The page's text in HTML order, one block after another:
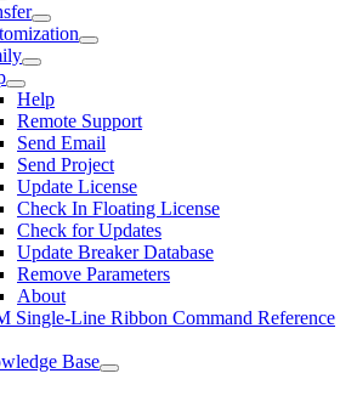
Help
Remote Support
Send Email
Send Project
Update License
Check In Floating License
Check for Updates
Update Breaker Database
Remove Parameters
About
Single-Line Ribbon Command Reference
Base